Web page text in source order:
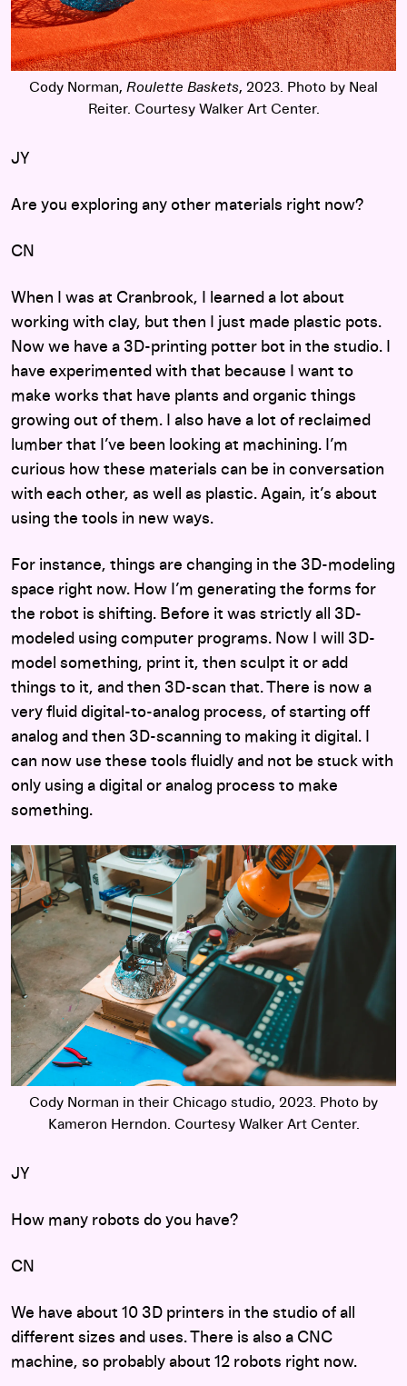
Cody Norman, Roulette Baskets, 2023. Photo by Neal
Reiter. Courtesy Walker Art Center.
JY
Are you exploring any other materials right now?
CN
When I was at Cranbrook, I learned a lot about
working with clay, but then I just made plastic pots.
Now we have a 3D-printing potter bot in the studio. I
have experimented with that because I want to
make works that have plants and organic things
growing out of them. I also have a lot of reclaimed
lumber that I’ve been looking at machining. I’m
curious how these materials can be in conversation
with each other, as well as plastic. Again, it’s about
using the tools in new ways.
For instance, things are changing in the 3D-modeling
space right now. How I’m generating the forms for
the robot is shifting. Before it was strictly all 3D-
modeled using computer programs. Now I will 3D-
model something, print it, then sculpt it or add
things to it, and then 3D-scan that. There is now a
very fluid digital-to-analog process, of starting off
analog and then 3D-scanning to making it digital. I
can now use these tools fluidly and not be stuck with
only using a digital or analog process to make
something.
Cody Norman in their Chicago studio, 2023. Photo by
Kameron Herndon. Courtesy Walker Art Center.
JY
How many robots do you have?
CN
We have about 10 3D printers in the studio of all
different sizes and uses. There is also a CNC
machine, so probably about 12 robots right now.